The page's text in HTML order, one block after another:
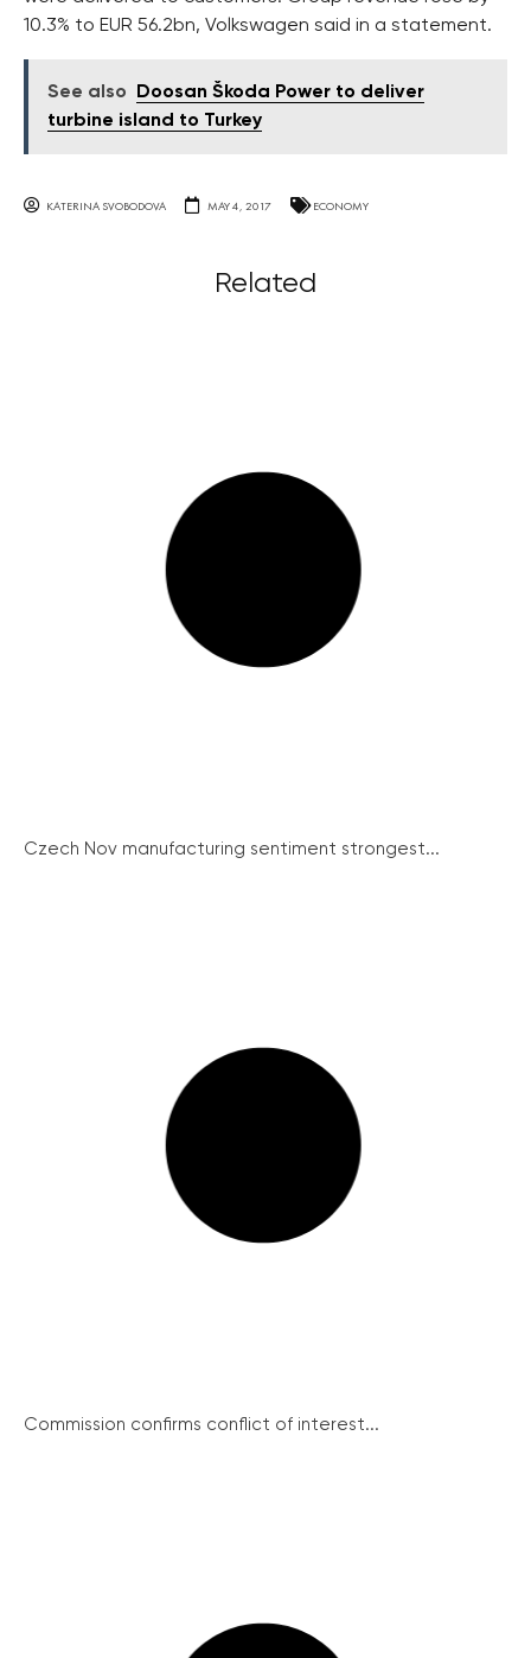
10.3% to EUR 56.2bn, Volkswagen said in a statement.
See also
Doosan Škoda Power to deliver
turbine island to Turkey
KATERINA SVOBODOVA MAY 4, 2017 ECONOMY
Related
Czech Nov manufacturing sentiment strongest...
Commission confirms conflict of interest...